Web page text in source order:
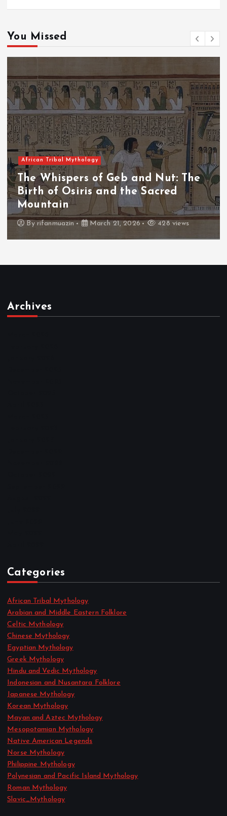
You Missed
African Tribal Mythology
The Whispers of Geb and Nut: The
Birth of Osiris and the Sacred
Mountain
By rifanmuazin March 21, 2026 428 views
Archives
Categories
African Tribal Mythology
Arabian and Middle Eastern Folklore
Celtic Mythology
Chinese Mythology
Egyptian Mythology
Greek Mythology
Hindu and Vedic Mythology
Indonesian and Nusantara Folklore
Japanese Mythology
Korean Mythology
Mayan and Aztec Mythology
Mesopotamian Mythology
Native American Legends
Norse Mythology
Philippine Mythology
Polynesian and Pacific Island Mythology
Roman Mythology
Slavic_Mythology